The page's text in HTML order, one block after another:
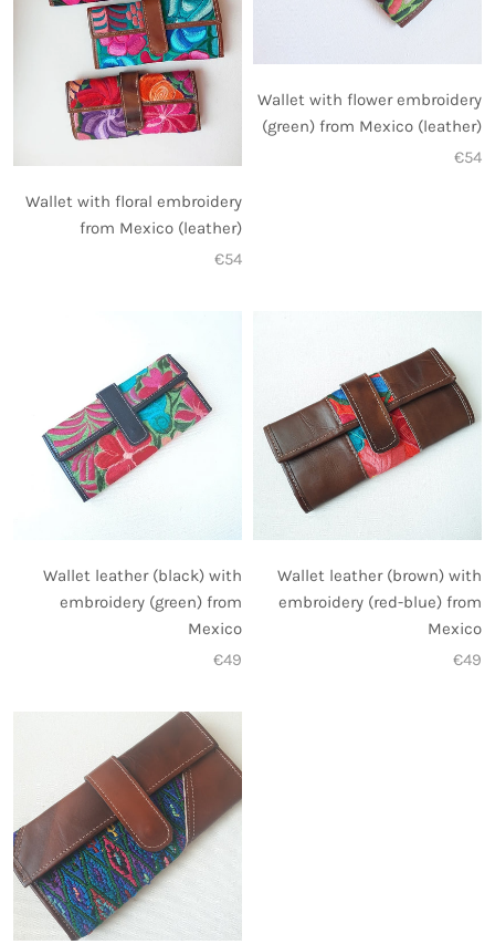
Wallet with floral embroidery
from Mexico (leather)
€54
Wallet with flower embroidery
(green) from Mexico (leather)
€54
Wallet leather (black) with
embroidery (green) from
Mexico
€49
Wallet leather (brown) with
embroidery (red-blue) from
Mexico
€49